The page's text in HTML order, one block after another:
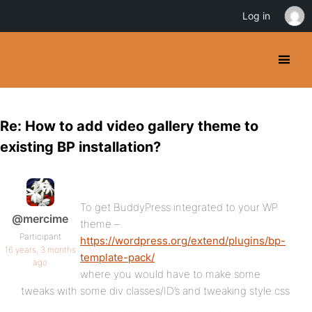
Re: How to add video gallery theme to
existing BP installation?
@mercime
Participant
16 years, 3 months
ago
To get BuddyPress integrated to your WP
theme –
https://wordpress.org/extend/plugins/bp-
template-pack/
where you would have to make some
tweaks with some div classes/ID’s and tweaking style.css
Log in